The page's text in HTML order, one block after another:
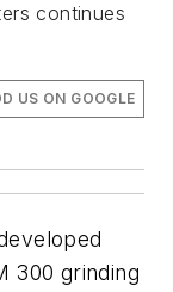
continues
US ON GOOGLE
300 grinding